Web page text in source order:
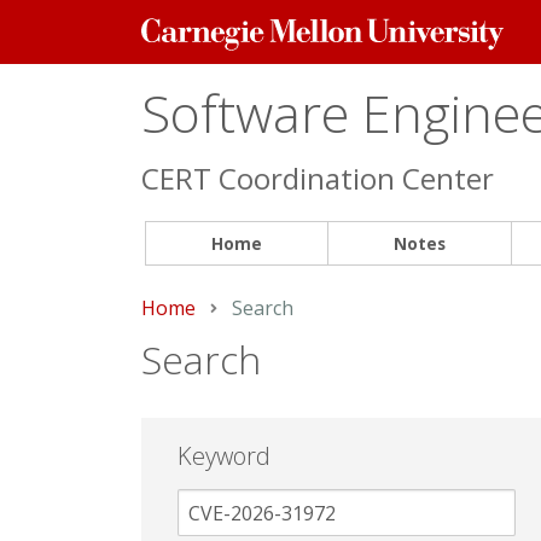
Carnegie
Mellon
Software
CERT Coordination Center
Home Notes
Home Current:
Search
Search
Keyword